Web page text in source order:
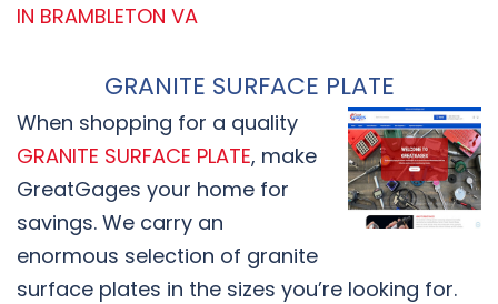
IN BRAMBLETON VA
GRANITE SURFACE PLATE
When shopping for a quality
GRANITE SURFACE PLATE, make
GreatGages your home for
savings. We carry an
enormous selection of granite
surface plates in the sizes you’re looking for.